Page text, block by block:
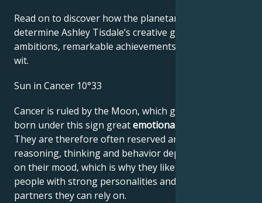
Read on to discover how the planetary forces align to
determine Ashley Tisdale’s creative genius, career
ambitions, remarkable achievements, wisdom, and
wit.
Sun in Cancer 10°33
Cancer is ruled by the Moon, which gives people
born under this sign greatemotional sensitivity
They are therefore often reserved and shy. Their
reasoning, thinking and behavior depend very much
on their mood, which is why they like to lean on
people with strong personalities and choose
partners they can rely on.